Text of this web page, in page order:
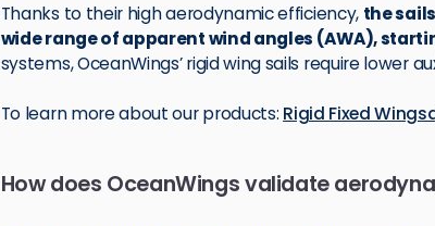
Thanks to their high aerodynamic efficiency, the
wide range of apparent wind angles (AWA),
systems, OceanWings’ rigid wing sails require lower
To learn more about our products: Rigid Fixed
How does OceanWings validate